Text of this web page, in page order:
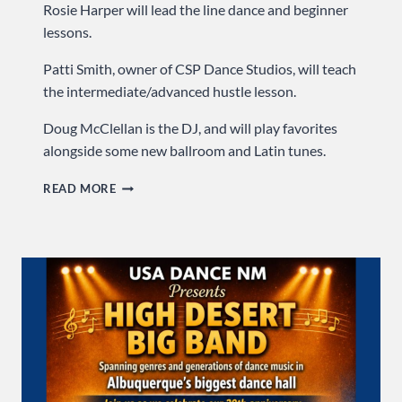
Rosie Harper will lead the line dance and beginner
lessons.
Patti Smith, owner of CSP Dance Studios, will teach
the intermediate/advanced hustle lesson.
Doug McClellan is the DJ, and will play favorites
alongside some new ballroom and Latin tunes.
READ MOREHOT
COOL
DANCE
FLOOR
SUNDAY
EVENING